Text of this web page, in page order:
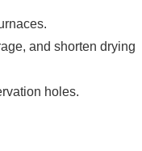
and shorten drying
holes.